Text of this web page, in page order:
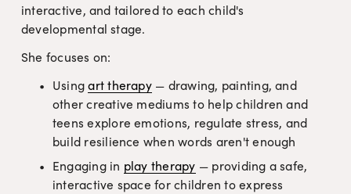
interactive, and tailored to each child's
developmental stage.
She focuses on:
Using art therapy — drawing, painting, and
other creative mediums to help children and
teens explore emotions, regulate stress, and
build resilience when words aren't enough
Engaging in play therapy — providing a safe,
interactive space for children to express